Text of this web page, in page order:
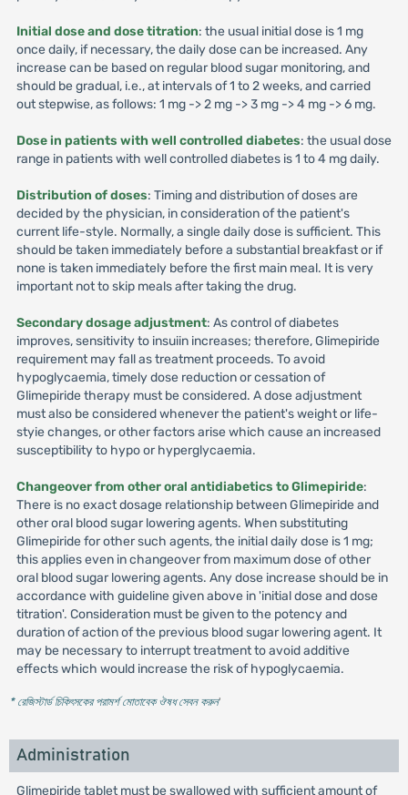
Initial dose and dose titration: the usual initial dose is 1 mg
once daily, if necessary, the daily dose can be increased. Any
increase can be based on regular blood sugar monitoring, and
should be gradual, i.e., at intervals of 1 to 2 weeks, and carried
out stepwise, as follows: 1 mg -> 2 mg -> 3 mg -> 4 mg -> 6 mg.
Dose in patients with well controlled diabetes: the usual dose
range in patients with well controlled diabetes is 1 to 4 mg daily.
Distribution of doses: Timing and distribution of doses are
decided by the physician, in consideration of the patient's
current life-style. Normally, a single daily dose is sufficient. This
should be taken immediately before a substantial breakfast or if
none is taken immediately before the first main meal. It is very
important not to skip meals after taking the drug.
Secondary dosage adjustment: As control of diabetes
improves, sensitivity to insuiin increases; therefore, Glimepiride
requirement may fall as treatment proceeds. To avoid
hypoglycaemia, timely dose reduction or cessation of
Glimepiride therapy must be considered. A dose adjustment
must also be considered whenever the patient's weight or life-
styie changes, or other factors arise which cause an increased
susceptibility to hypo or hyperglycaemia.
Changeover from other oral antidiabetics to Glimepiride:
There is no exact dosage relationship between Glimepiride and
other oral blood sugar lowering agents. When substituting
Glimepiride for other such agents, the initial daily dose is 1 mg;
this applies even in changeover from maximum dose of other
oral blood sugar lowering agents. Any dose increase should be in
accordance with guideline given above in 'initial dose and dose
titration'. Consideration must be given to the potency and
duration of action of the previous blood sugar lowering agent. It
may be necessary to interrupt treatment to avoid additive
effects which would increase the risk of hypoglycaemia.
* রেজিস্টার্ড চিকিৎসকের পরামর্শ মোতাবেক ঔষধ সেবন করুন'
Administration
Glimepiride tablet must be swallowed with sufficient amount of